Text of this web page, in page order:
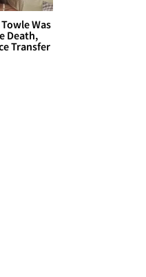
Was
Death,
Transfer